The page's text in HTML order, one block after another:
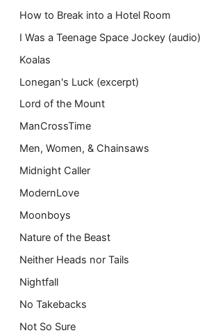
How to Break into a Hotel Room
I Was a Teenage Space Jockey (audio)
Koalas
Lonegan's Luck (excerpt)
Lord of the Mount
ManCrossTime
Men, Women, & Chainsaws
Midnight Caller
ModernLove
Moonboys
Nature of the Beast
Neither Heads nor Tails
Nightfall
No Takebacks
Not So Sure